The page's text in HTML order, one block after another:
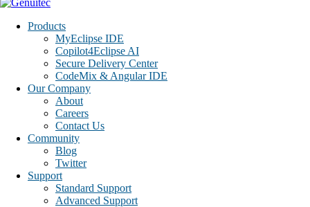
Products
MyEclipse IDE
Copilot4Eclipse AI
Secure Delivery Center
CodeMix & Angular IDE
Our Company
About
Careers
Contact Us
Community
Blog
Twitter
Support
Standard Support
Advanced Support